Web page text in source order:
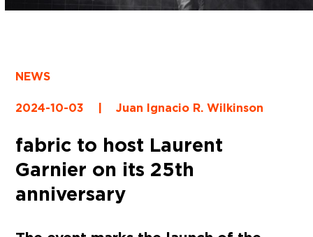
NEWS
2024-10-03 | Juan Ignacio R. Wilkinson
fabric to host Laurent
Garnier on its 25th
anniversary